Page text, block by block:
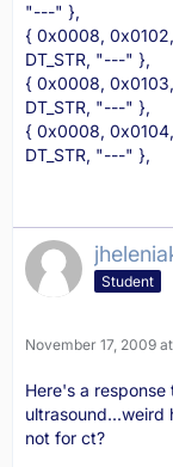
"---" },
{ 0x0008, 0x0102,
DT_STR, "---" },
{ 0x0008, 0x0103,
DT_STR, "---" },
{ 0x0008, 0x0104,
DT_STR, "---" },
Student
November 17, 2009
Here's a
ultrasound...weird
not for ct?